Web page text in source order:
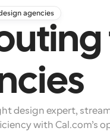
agencies
design expert,
with Cal.com’s